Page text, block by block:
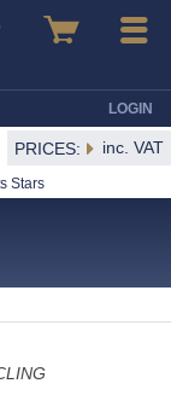
Basket Menu
LOGIN
PRICES: inc. VAT
Stars